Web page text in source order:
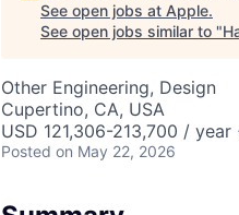
See open jobs at Apple.
See open jobs similar to "
Other Engineering, Design
Cupertino, CA, USA
USD 121,306-213,700 /
Posted on May 22, 2026